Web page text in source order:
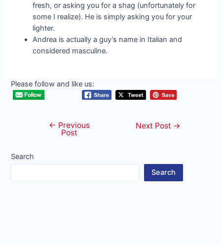
fresh, or asking you for a shag (unfortunately for
some I realize). He is simply asking you for your
lighter.
Andrea is actually a guy’s name in Italian and
considered masculine.
Please follow and like us:
navigation
← Previous
Post
Next Post →
Search
Search